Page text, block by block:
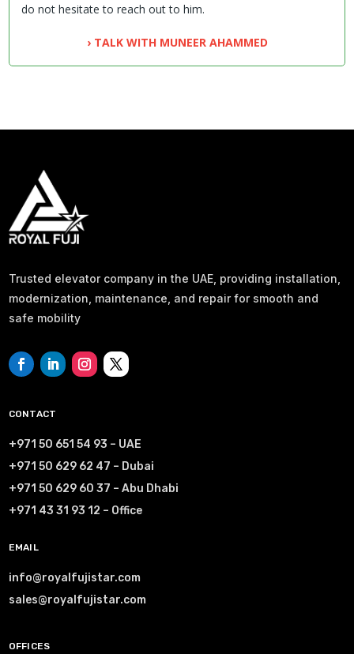
do not hesitate to reach out to him.
› TALK WITH MUNEER AHAMMED
Trusted elevator company in the UAE, providing installation,
modernization, maintenance, and repair for smooth and
safe mobility
CONTACT
+971 50 651 54 93 – UAE
+971 50 629 62 47 – Dubai
+971 50 629 60 37 – Abu Dhabi
+971 43 31 93 12 – Office
EMAIL
info@royalfujistar.com
sales@royalfujistar.com
OFFICES